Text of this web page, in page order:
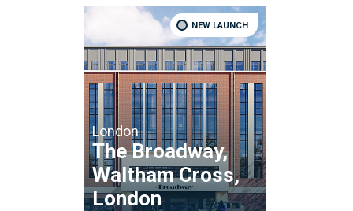
NEW LAUNCH
London
The Broadway,
Waltham Cross,
London